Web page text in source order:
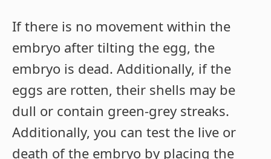
If there is no movement within the
embryo after tilting the egg, the
embryo is dead. Additionally, if the
eggs are rotten, their shells may be
dull or contain green-grey streaks.
Additionally, you can test the live or
death of the embryo by placing the